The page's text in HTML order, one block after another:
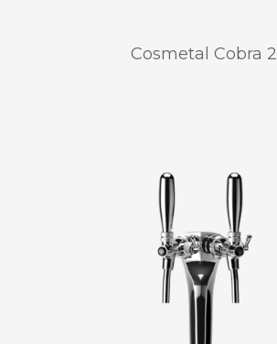
Cosmetal Cobra 2